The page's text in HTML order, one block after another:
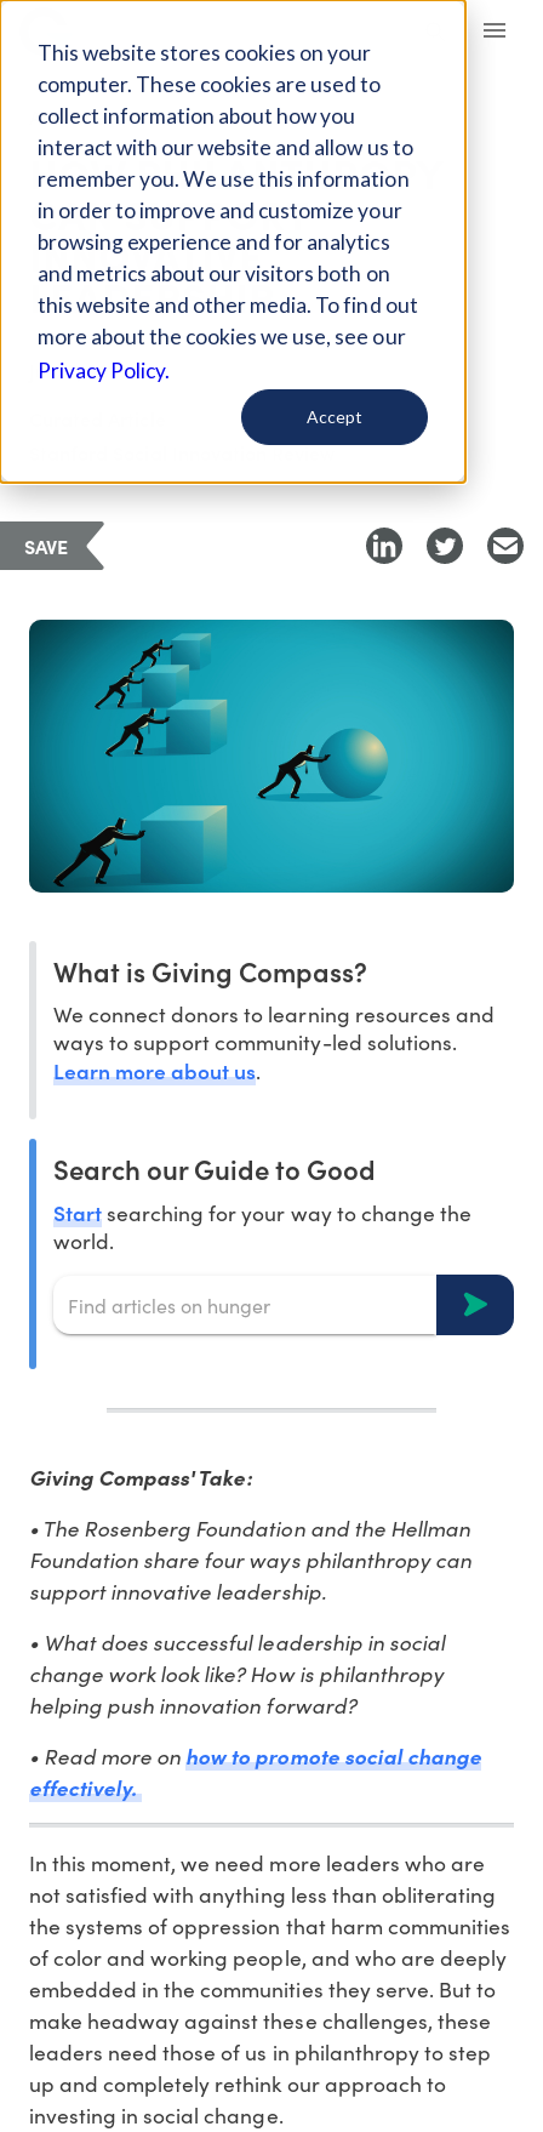
This website stores cookies on your
computer. These cookies are used to
collect information about how you
interact with our website and allow us to
remember you. We use this information
in order to improve and customize your
browsing experience and for analytics
and metrics about our visitors both on
this website and other media. To find out
more about the cookies we use, see our
Privacy Policy.
Accept
Giving Compass
ARTICLE
HOW PHILANTHROPY
CAN SUPPORT
INNOVATIVE
LEADERSHIP
Jul 22, 2019
Stanford Social Innovation Review
SAVE
What is Giving Compass?
We connect donors to learning resources and
ways to support community-led solutions.
Learn more about us.
Search our Guide to Good
Startsearching for your way to change the
world.
Giving Compass' Take:
• The Rosenberg Foundation and the Hellman
Foundation share four ways philanthropy can
support innovative leadership.
• What does successful leadership in social
change work look like? How is philanthropy
helping push innovation forward?
• Read more onhow to promote social change
effectively.
In this moment, we need more leaders who are
not satisfied with anything less than obliterating
the systems of oppression that harm communities
of color and working people, and who are deeply
embedded in the communities they serve. But to
make headway against these challenges, these
leaders need those of us in philanthropy to step
up and completely rethink our approach to
investing in social change.